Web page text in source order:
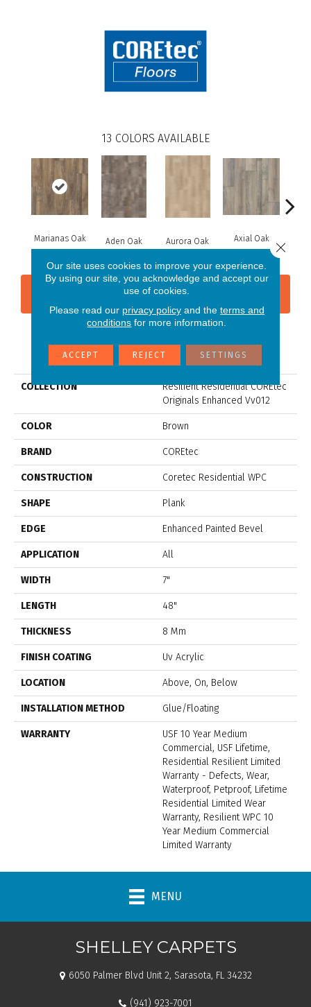
13 COLORS AVAILABLE
Marianas Oak Aden Oak Aurora Oak Axial Oak
CONTACT US
PRODUCT ATTRIBUTES
COLLECTION
Resilient Residential COREtec
Originals Enhanced Vv012
COLOR Brown
BRAND COREtec
CONSTRUCTION Coretec Residential WPC
SHAPE Plank
EDGE Enhanced Painted Bevel
APPLICATION All
WIDTH 7"
LENGTH 48"
THICKNESS 8 Mm
FINISH COATING Uv Acrylic
LOCATION Above, On, Below
INSTALLATION METHOD Glue/Floating
WARRANTY
USF 10 Year Medium
Commercial, USF Lifetime,
Residential Resilient Limited
Warranty - Defects, Wear,
Waterproof, Petproof, Lifetime
Residential Limited Wear
Warranty, Resilient WPC 10
Year Medium Commercial
Limited Warranty
MENU
SHELLEY CARPETS
6050 Palmer Blvd Unit 2, Sarasota, FL 34232
(941) 923-7001
Our site uses cookies to improve your experience.
By using our site, you acknowledge and accept our
use of cookies.
Please read our privacy policyand the terms and
conditions for more information.
ACCEPT REJECT SETTINGS
Close